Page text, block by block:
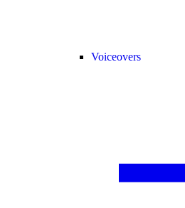
Voiceovers